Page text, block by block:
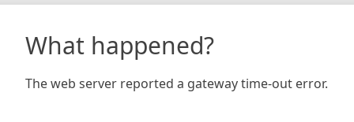
What happened?
The web server reported a gateway time-out error.